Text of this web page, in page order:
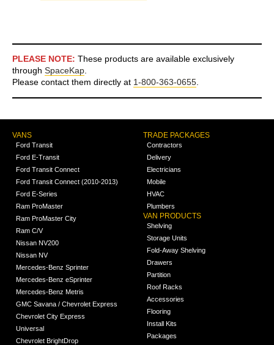
PLEASE NOTE: These products are available exclusively
through SpaceKap
Please contact them directly at 1-800-363-0655
VANS
Ford Transit
Ford E-Transit
Ford Transit Connect
Ford Transit Connect (2010-2013)
Ford E-Series
Ram ProMaster
Ram ProMaster City
Ram C/V
Nissan NV200
Nissan NV
Mercedes-Benz Sprinter
Mercedes-Benz eSprinter
Mercedes-Benz Metris
GMC Savana / Chevrolet Express
Chevrolet City Express
Universal
Chevrolet BrightDrop
TRADE PACKAGES
Contractors
Delivery
Electricians
Mobile
HVAC
Plumbers
VAN PRODUCTS
Shelving
Storage Units
Fold-Away Shelving
Drawers
Partition
Roof Racks
Accessories
Flooring
Install Kits
Packages